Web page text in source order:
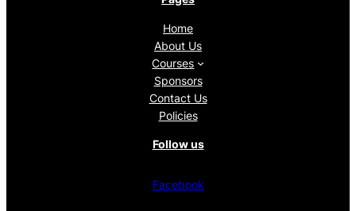
Home
About Us
Courses
Sponsors
Contact Us
Policies
Follow us
Facebook